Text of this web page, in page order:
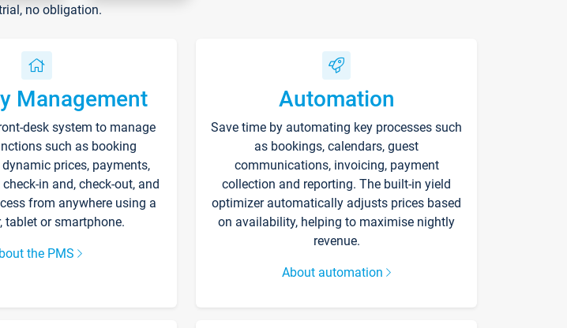
no obligation.
Management
desk system to manage
such as booking
prices, payments,
in and, check-out, and
from anywhere using a
tablet or smartphone.
the PMS
Automation
Save time by automating key processes such
as bookings, calendars, guest
communications, invoicing, payment
collection and reporting. The built-in yield
optimizer automatically adjusts prices based
on availability, helping to maximise nightly
revenue.
About automation